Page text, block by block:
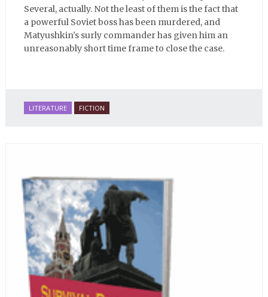
Several, actually. Not the least of them is the fact that
a powerful Soviet boss has been murdered, and
Matyushkin's surly commander has given him an
unreasonably short time frame to close the case.
LITERATURE FICTION